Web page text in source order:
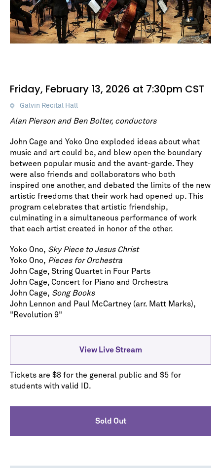
Friday, February 13, 2026 at 7:30pm CST
Galvin Recital Hall
Alan Pierson and Ben Bolter, conductors
John Cage and Yoko Ono exploded ideas about what
music and art could be, and blew open the boundary
between popular music and the avant-garde. They
were also friends and collaborators who both
inspired one another, and debated the limits of the new
artistic freedoms that their work had opened up. This
program celebrates that artistic friendship,
culminating in a simultaneous performance of work
that each artist created in honor of the other.
Yoko Ono, Sky Piece to Jesus Christ
Yoko Ono, Pieces for Orchestra
John Cage, String Quartet in Four Parts
John Cage, Concert for Piano and Orchestra
John Cage, Song Books
John Lennon and Paul McCartney (arr. Matt Marks),
"Revolution 9"
View Live Stream
Tickets are $8 for the general public and $5 for
students with valid ID.
Sold Out